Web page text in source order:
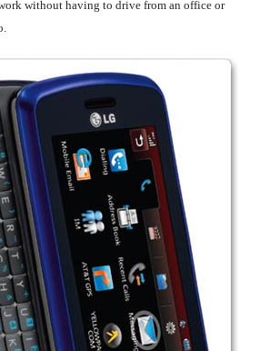
without having to drive from an office or